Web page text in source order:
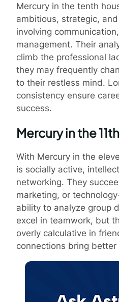
Mercury in the tenth
ambitious, strategic,
involving
management. Their
climb the professional
they may frequently
to their restless mind.
consistency ensure
success.
Mercury in the
With Mercury in the
is socially active,
networking. They
marketing, or
ability to analyze group
excel in teamwork, but
overly calculative in
connections bring better